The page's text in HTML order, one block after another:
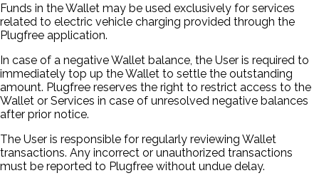
Funds in the Wallet may be used exclusively for services
related to electric vehicle charging provided through the
Plugfree application.
In case of a negative Wallet balance, the User is required to
immediately top up the Wallet to settle the outstanding
amount. Plugfree reserves the right to restrict access to the
Wallet or Services in case of unresolved negative balances
after prior notice.
The User is responsible for regularly reviewing Wallet
transactions. Any incorrect or unauthorized transactions
must be reported to Plugfree without undue delay.